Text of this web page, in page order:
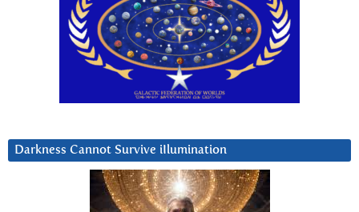
Darkness Cannot Survive iIlumination